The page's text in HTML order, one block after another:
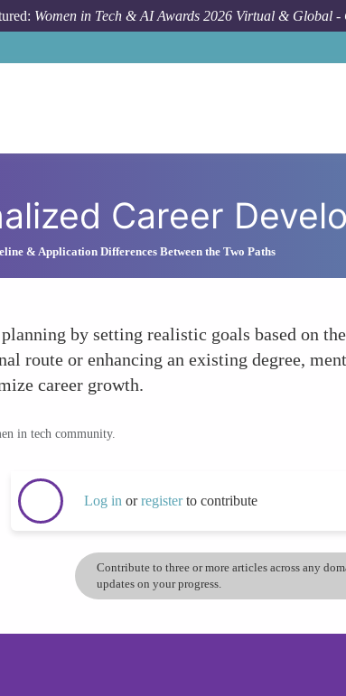
Women in Tech & AI Awards 2026 Virtual & Global -
Career
& Application Differences Between the Two Paths
by setting realistic goals based on
route or enhancing an existing degree,
career growth.
in tech community.
Log in orregisterto contribute
Contribute to three or more articles across any
updates on your progress.